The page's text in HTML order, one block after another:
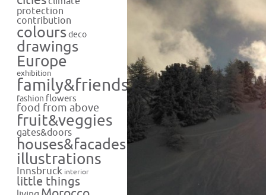
protection
contribution
colours deco
drawings
Europe
exhibition
family&friends
fashion flowers
food from above
fruit&veggies
gates&doors
houses&facades
illustrations
Innsbruck interior
little things